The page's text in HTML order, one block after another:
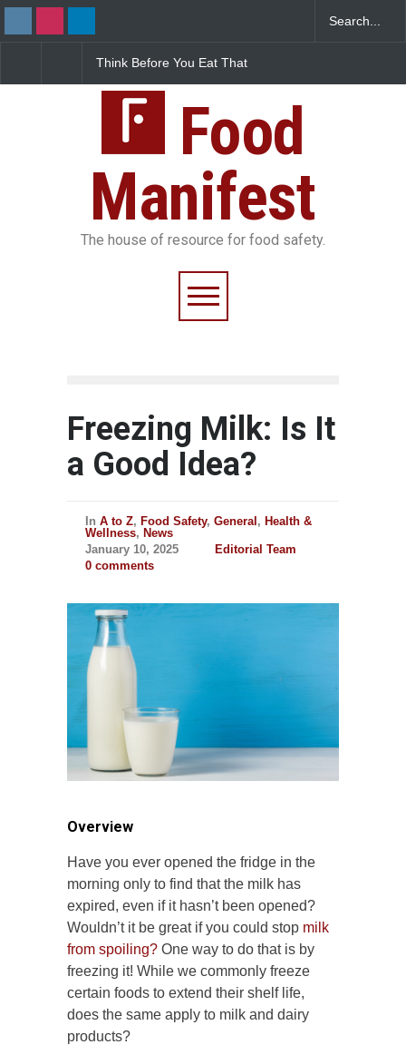
Think Before You Eat That
Food Safety Risks on Your
FSSAI Halts Sale of Select
Over Flavouring Violations
Food
Manifest
The house of resource for food safety.
Freezing Milk: Is It
a Good Idea?
In A to Z, Food Safety, General , Health &
Wellness, News
January 10, 2025
Editorial Team
0 comments
Overview
Have you ever opened the fridge in the
morning only to find that the milk has
expired, even if it hasn’t been opened?
Wouldn’t it be great if you could stop milk
from spoiling? One way to do that is by
freezing it! While we commonly freeze
certain foods to extend their shelf life,
does the same apply to milk and dairy
products?